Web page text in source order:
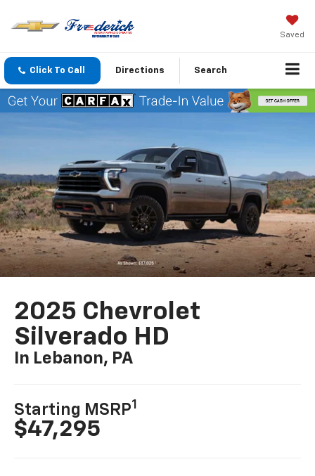
Saved
Click To Call Directions Search
2025 Chevrolet
Silverado HD
In Lebanon, PA
Starting MSRP1
$47,295